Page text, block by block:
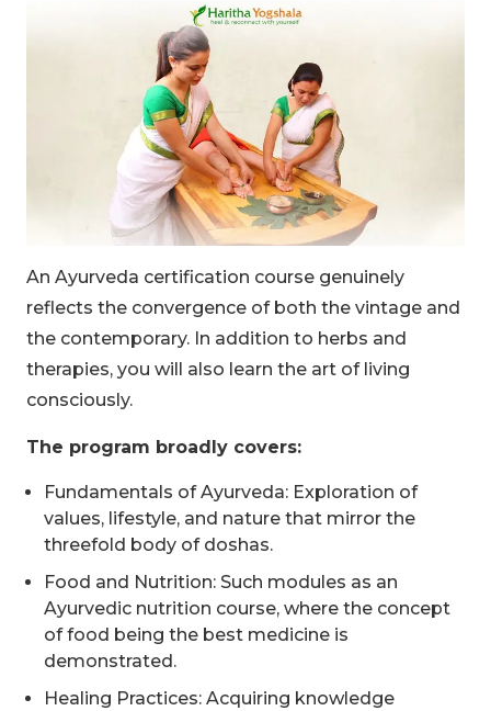
An Ayurveda certification course genuinely
reflects the convergence of both the vintage and
the contemporary. In addition to herbs and
therapies, you will also learn the art of living
consciously.
The program broadly covers:
Fundamentals of Ayurveda: Exploration of
values, lifestyle, and nature that mirror the
threefold body of doshas.
Food and Nutrition: Such modules as an
Ayurvedic nutrition course, where the concept
of food being the best medicine is
demonstrated.
Healing Practices: Acquiring knowledge